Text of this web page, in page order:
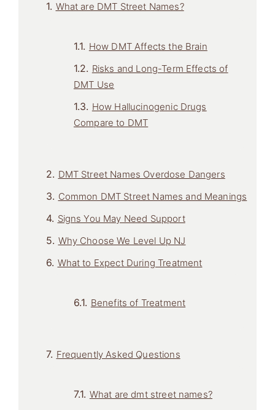
What are DMT Street Names?
How DMT Affects the Brain
Risks and Long-Term Effects of
DMT Use
How Hallucinogenic Drugs
Compare to DMT
DMT Street Names Overdose Dangers
Common DMT Street Names and Meanings
Signs You May Need Support
Why Choose We Level Up NJ
What to Expect During Treatment
Benefits of Treatment
Frequently Asked Questions
What are dmt street names?